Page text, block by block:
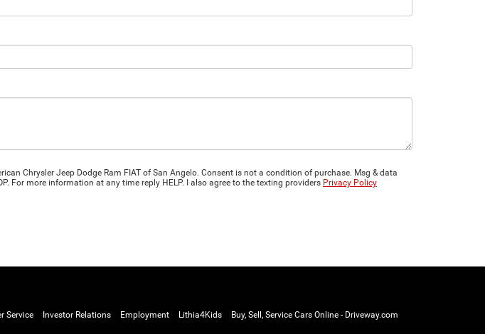
Chrysler Jeep Dodge Ram FIAT of San Angelo. Consent is not a condition of purchase. Msg & data
For more information at any time reply HELP. I also agree to the texting providers Privacy Policy
Service Investor Relations Employment Lithia4Kids Buy, Sell, Service Cars Online - Driveway.com